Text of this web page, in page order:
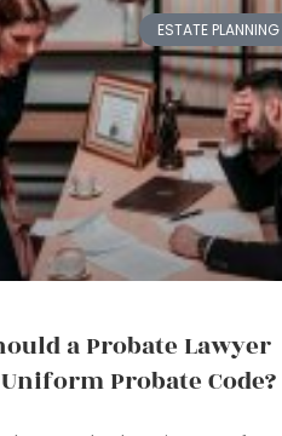
ESTATE PLANNING
a Probate Lawyer
Probate Code?